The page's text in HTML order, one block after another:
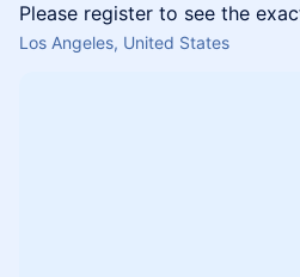
Please register to see the
Los Angeles, United States